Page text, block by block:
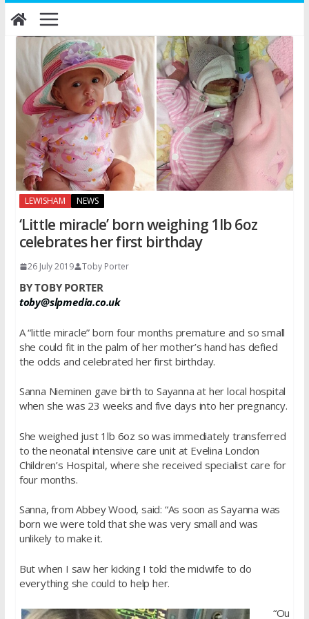
Skip
to
content
LEWISHAM NEWS
‘Little miracle’ born weighing 1lb 6oz
celebrates her first birthday
26 July 2019 Toby Porter
BY TOBY PORTER
toby@slpmedia.co.uk
A “little miracle” born four months premature and so small
she could fit in the palm of her mother’s hand has defied
the odds and celebrated her first birthday.
Sanna Nieminen gave birth to Sayanna at her local hospital
when she was 23 weeks and five days into her pregnancy.
She weighed just 1lb 6oz so was immediately transferred
to the neonatal intensive care unit at Evelina London
Children’s Hospital, where she received specialist care for
four months.
Sanna, from Abbey Wood, said: “As soon as Sayanna was
born we were told that she was very small and was
unlikely to make it.
But when I saw her kicking I told the midwife to do
everything she could to help her.
“Ou